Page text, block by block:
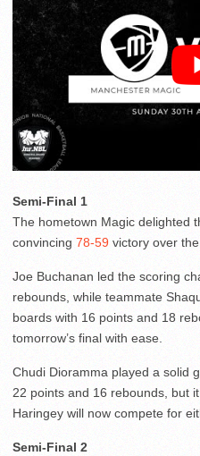
Semi-Final 1
The hometown Magic delighted
convincing 78-59 victory over
Joe Buchanan led the scoring
rebounds, while teammate
boards with 16 points and 18
tomorrow’s final with ease.
Chudi Dioramma played a solid
22 points and 16 rebounds, but
Haringey will now compete for
Semi-Final 2